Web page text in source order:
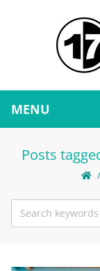
MENU
Posts